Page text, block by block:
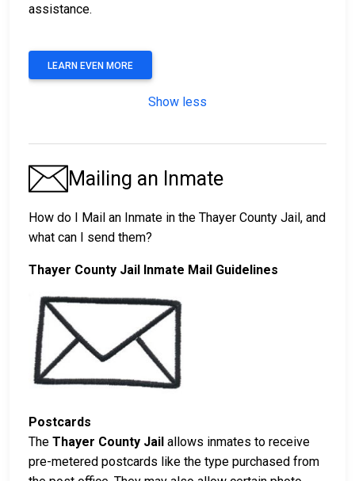
assistance.
LEARN EVEN MORE
Show less
Mailing an Inmate
How do I Mail an Inmate in the Thayer County Jail, and
what can I send them?
Thayer County Jail Inmate Mail Guidelines
Postcards
The Thayer County Jail allows inmates to receive
pre-metered postcards like the type purchased from